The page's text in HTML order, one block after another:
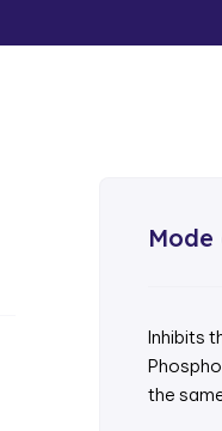
Inhibits
the